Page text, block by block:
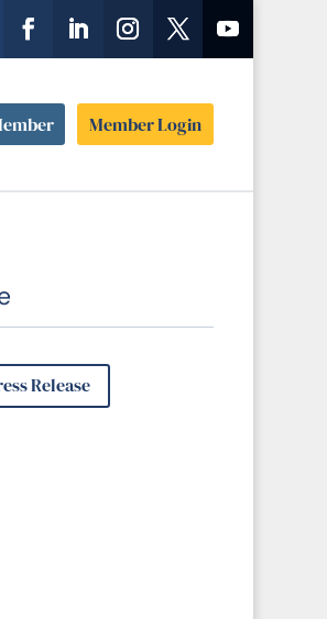
Member Login
Release